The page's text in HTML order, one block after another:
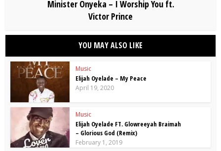
Minister Onyeka – I Worship You ft.
Victor Prince
YOU MAY ALSO LIKE
Music
Elijah Oyelade – My Peace
April 19, 2020
Music
Elijah Oyelade FT. Glowreeyah Braimah
– Glorious God (Remix)
February 1, 2019